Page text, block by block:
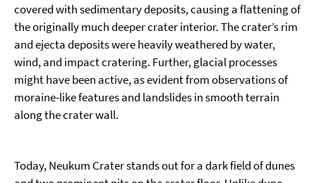
covered with sedimentary deposits, causing a flattening of
the originally much deeper crater interior. The crater’s rim
and ejecta deposits were heavily weathered by water,
wind, and impact cratering. Further, glacial processes
might have been active, as evident from observations of
moraine-like features and landslides in smooth terrain
along the crater wall.
Today, Neukum Crater stands out for a dark field of dunes